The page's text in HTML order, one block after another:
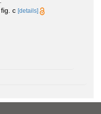
c [details]